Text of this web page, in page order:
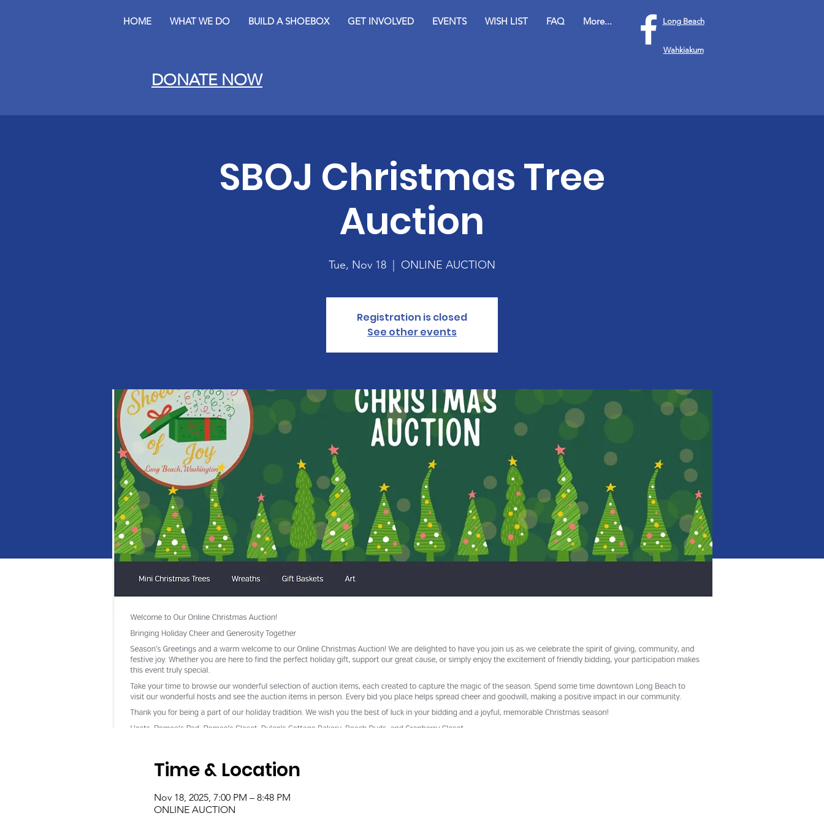
HOME WHAT WE DO BUILD A SHOEBOX GET INVOLVED EVENTS WISH LIST FAQ More...
Wahkiakum
Long Beach
DONATE NOW
SBOJ Christmas Tree
Auction
Tue, Nov 18 ONLINE AUCTION
Registration is closed
See other events
Time & Location
Nov 18, 2025, 7:00 PM – 8:48 PM
ONLINE AUCTION